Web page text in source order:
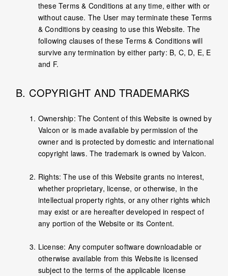
these Terms & Conditions at any time, either with or
without cause. The User may terminate these Terms
& Conditions by ceasing to use this Website. The
following clauses of these Terms & Conditions will
survive any termination by either party: B, C, D, E, E
and F.
B. COPYRIGHT AND TRADEMARKS
Ownership: The Content of this Website is owned by
Valcon or is made available by permission of the
owner and is protected by domestic and international
copyright laws. The trademark is owned by Valcon.
Rights: The use of this Website grants no interest,
whether proprietary, license, or otherwise, in the
intellectual property rights, or any other rights which
may exist or are hereafter developed in respect of
any portion of the Website or its Content.
License: Any computer software downloadable or
otherwise available from this Website is licensed
subject to the terms of the applicable license